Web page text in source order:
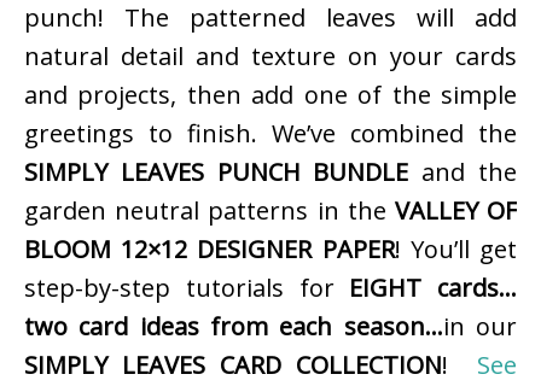
punch! The patterned leaves will add
natural detail and texture on your cards
and projects, then add one of the simple
greetings to finish. We’ve combined the
SIMPLY LEAVES PUNCH BUNDLE and the
garden neutral patterns in the VALLEY OF
BLOOM 12×12 DESIGNER PAPER! You’ll get
step-by-step tutorials for EIGHT cards…
two card ideas from each season…in our
SIMPLY LEAVES CARD COLLECTION! See